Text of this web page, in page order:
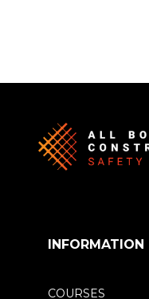
INFORMATION
COURSES